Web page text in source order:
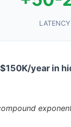
$150K/year in